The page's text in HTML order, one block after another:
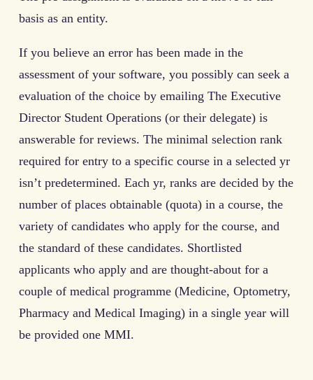
basis as an entity.
If you believe an error has been made in the
assessment of your software, you possibly can seek a
evaluation of the choice by emailing The Executive
Director Student Operations (or their delegate) is
answerable for reviews. The minimal selection rank
required for entry to a specific course in a selected yr
isn’t predetermined. Each yr, ranks are decided by the
number of places obtainable (quota) in a course, the
variety of candidates who apply for the course, and
the standard of these candidates. Shortlisted
applicants who apply and are thought-about for a
couple of medical programme (Medicine, Optometry,
Pharmacy and Medical Imaging) in a single year will
be provided one MMI.